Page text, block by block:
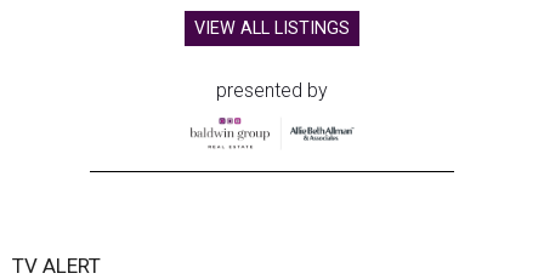
VIEW ALL LISTINGS
presented by
TV ALERT